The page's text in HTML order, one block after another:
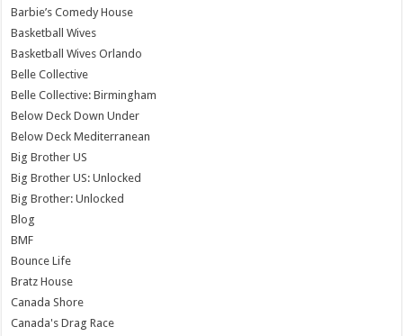
Barbie’s Comedy House
Basketball Wives
Basketball Wives Orlando
Belle Collective
Belle Collective: Birmingham
Below Deck Down Under
Below Deck Mediterranean
Big Brother US
Big Brother US: Unlocked
Big Brother: Unlocked
Blog
BMF
Bounce Life
Bratz House
Canada Shore
Canada's Drag Race